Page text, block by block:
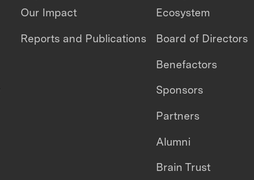
Our Impact
Reports and Publications
Ecosystem
Board of Directors
Benefactors
Sponsors
Partners
Alumni
Brain Trust